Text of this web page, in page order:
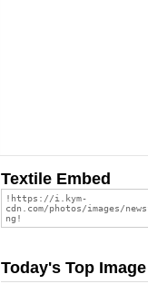
Textile Embed
Today's Top